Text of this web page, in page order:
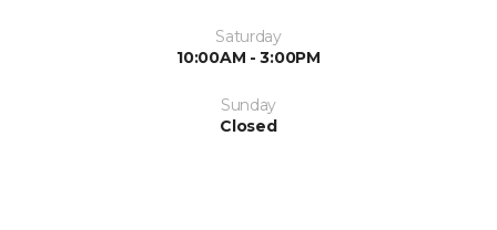
Saturday
10:00AM - 3:00PM
Sunday
Closed